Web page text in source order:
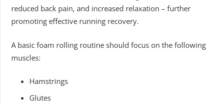
reduced back pain, and increased relaxation – further
promoting effective running recovery.
A basic foam rolling routine should focus on the following
muscles:
Hamstrings
Glutes